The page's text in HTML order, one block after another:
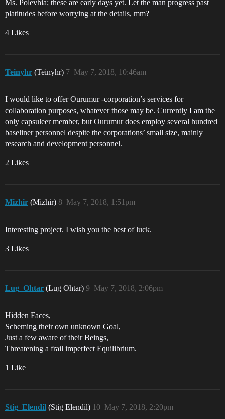
Ms. Polevhia; these are early days yet. Let the man progress past
platitudes before worrying at the details, mm?
4 Likes
Teinyhr (Teinyhr) May 7, 2018, 10:46am
7
I would like to offer Ourumur -corporation’s services for
collaboration purposes, whatever those may be. Currently I am the
only capsuleer member, but Ourumur does employ several hundred
baseliner personnel despite the corporations’ small size, mainly
research and development personnel.
2 Likes
Mizhir (Mizhir) May 7, 2018, 1:51pm
8
Interesting project. I wish you the best of luck.
3 Likes
Lug_Ohtar (Lug Ohtar) May 7, 2018, 2:06pm
9
Hidden Faces,
Scheming their own unknown Goal,
Just a few aware of their Beings,
Threatening a frail imperfect Equilibrium.
1 Like
Stig_Elendil (Stig Elendil) May 7, 2018, 2:20pm
10